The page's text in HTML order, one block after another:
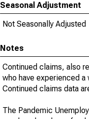
Seasonal Adjustment
Not Seasonally Adjusted
Notes
Continued claims, also
who have experienced
Continued claims data
The Pandemic